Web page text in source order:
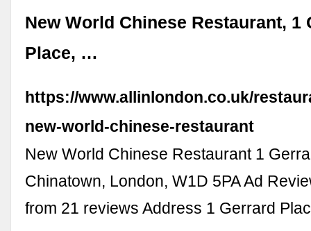
New World Chinese Restaurant, 1
Place, …
https://www.allinlondon.co.uk/
new-world-chinese-restaurant
New World Chinese Restaurant 1
Chinatown, London, W1D 5PA Ad
from 21 reviews Address 1 Gerrard